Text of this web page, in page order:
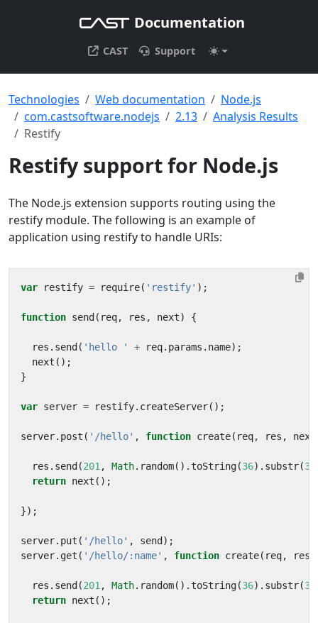
Documentation
CAST Support
Technologies Web documentation
Node.js
com.castsoftware.nodejs
2.13
Analysis Results
Restify
Restify support for Node.js
The Node.js extension supports routing using the
restify module. The following is an example of
application using restify to handle URIs:
var restify = require( 'restify' );
function send ( req, res , next) {
res . send ( 'hello ' + req. params . name);
next ();
}
var server = restify. createServer();
server. post ( '/hello' , function create( req, res , next
res . send (201 , Math. random().toString(36). substr(3
return next ();
});
server. put ( '/hello' , send );
server. get ( '/hello/:name' , function create( req, res
res . send (201 , Math. random().toString(36). substr(3
return next ();